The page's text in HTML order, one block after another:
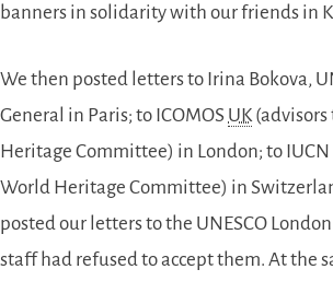
banners in solidarity with our friends in
We then posted letters to Irina Bokova,
General in Paris; to ICOMOS UK(advisors
Heritage Committee) in London; to IUCN
World Heritage Committee) in
posted our letters to the UNESCO
staff had refused to accept them. At the